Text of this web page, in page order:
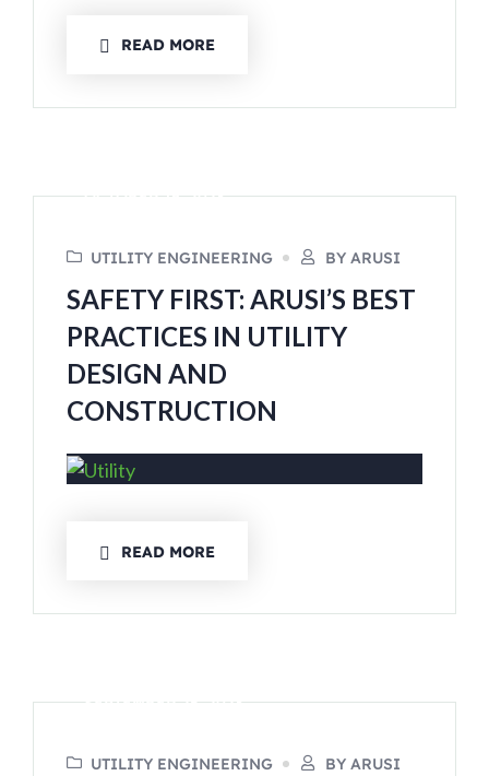
READ MORE
OCTOBER 16, 2023
UTILITY ENGINEERING BY ARUSI
SAFETY FIRST: ARUSI’S BEST
PRACTICES IN UTILITY
DESIGN AND
CONSTRUCTION
READ MORE
SEPTEMBER 25, 2023
UTILITY ENGINEERING BY ARUSI